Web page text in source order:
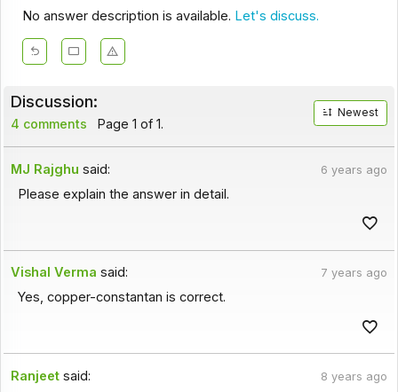
No answer description is available. Let's discuss.
Discussion:
4 comments Page 1 of 1.
Newest
MJ Rajghu said: 6 years ago
Please explain the answer in detail.
Vishal Verma said: 7 years ago
Yes, copper-constantan is correct.
Ranjeet said: 8 years ago